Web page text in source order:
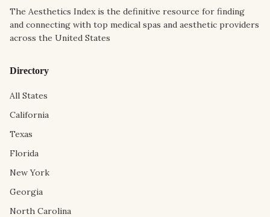
The Aesthetics Index is the definitive resource for finding
and connecting with top medical spas and aesthetic providers
across the United States
Directory
All States
California
Texas
Florida
New York
Georgia
North Carolina